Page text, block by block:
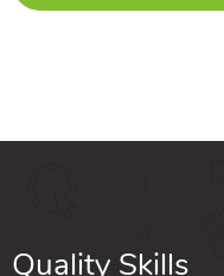
Quality Skills